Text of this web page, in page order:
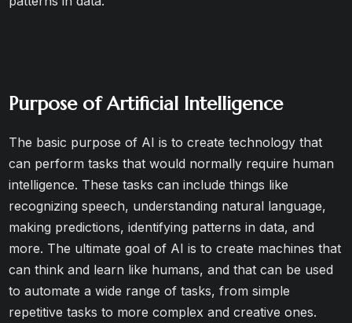
Purpose of Artificial Intelligence
The basic purpose of AI is to create technology that
can perform tasks that would normally require human
intelligence. These tasks can include things like
recognizing speech, understanding natural language,
making predictions, identifying patterns in data, and
more. The ultimate goal of AI is to create machines that
can think and learn like humans, and that can be used
to automate a wide range of tasks, from simple
repetitive tasks to more complex and creative ones.